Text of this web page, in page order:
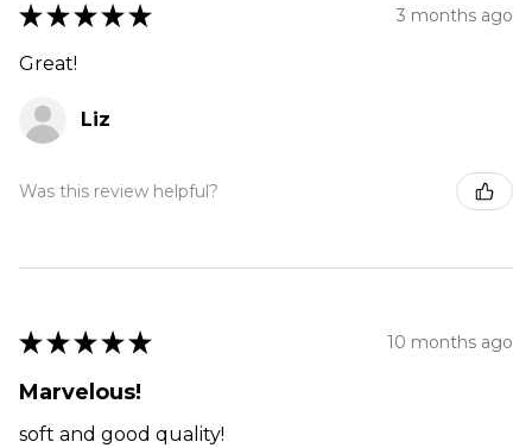
★ ★ ★ ★ ★ 3 months ago
Great!
Liz
Was this review helpful?
★ ★ ★ ★ ★ 10 months ago
Marvelous!
soft and good quality!